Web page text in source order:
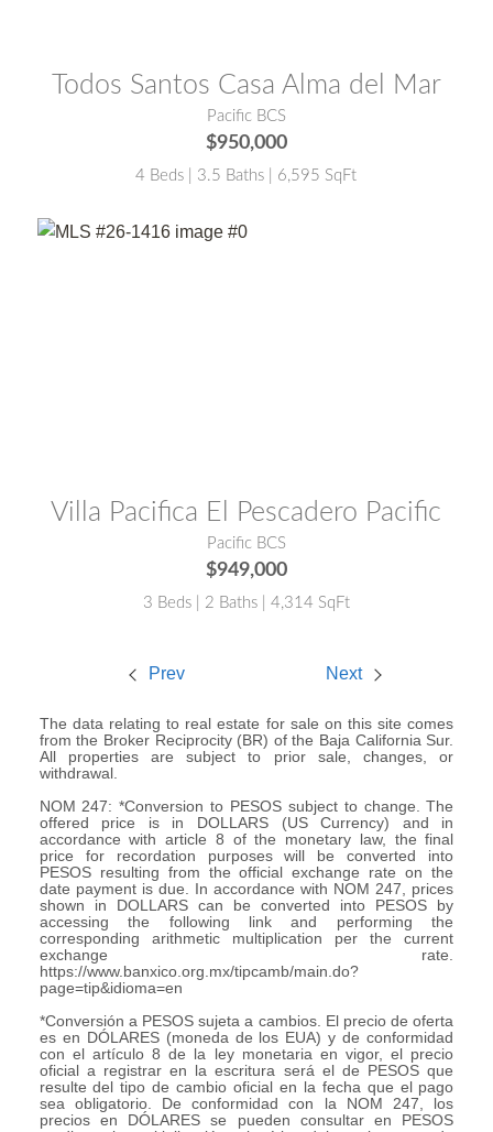
Todos Santos Casa Alma del Mar
Pacific BCS
$950,000
4 Beds | 3.5 Baths | 6,595 SqFt
Villa Pacifica El Pescadero Pacific
Pacific BCS
$949,000
3 Beds | 2 Baths | 4,314 SqFt
Prev Next
The data relating to real estate for sale on this site comes
from the Broker Reciprocity (BR) of the Baja California Sur.
All properties are subject to prior sale, changes, or
withdrawal.
NOM 247: *Conversion to PESOS subject to change. The
offered price is in DOLLARS (US Currency) and in
accordance with article 8 of the monetary law, the final
price for recordation purposes will be converted into
PESOS resulting from the official exchange rate on the
date payment is due. In accordance with NOM 247, prices
shown in DOLLARS can be converted into PESOS by
accessing the following link and performing the
corresponding arithmetic multiplication per the current
exchange rate.
https://www.banxico.org.mx/tipcamb/main.do?
page=tip&idioma=en
*Conversión a PESOS sujeta a cambios. El precio de oferta
es en DÓLARES (moneda de los EUA) y de conformidad
con el artículo 8 de la ley monetaria en vigor, el precio
oficial a registrar en la escritura será el de PESOS que
resulte del tipo de cambio oficial en la fecha que el pago
sea obligatorio. De conformidad con la NOM 247, los
precios en DÓLARES se pueden consultar en PESOS